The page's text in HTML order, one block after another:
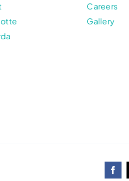
Careers
Gallery